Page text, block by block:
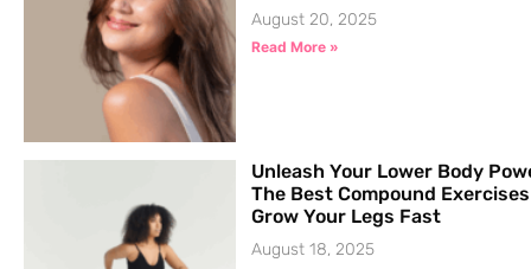
August 20, 2025
Read More »
Unleash Your Lower Body
The Best Compound
Grow Your Legs Fast
August 18, 2025